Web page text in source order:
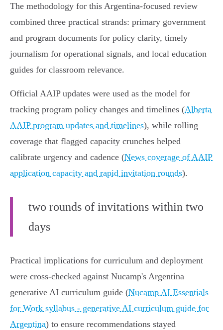
The methodology for this Argentina‑focused review
combined three practical strands: primary government
and program documents for policy clarity, timely
journalism for operational signals, and local education
guides for classroom relevance.
Official AAIP updates were used as the model for
tracking program policy changes and timelines (Alberta
AAIP program updates and timelines), while rolling
coverage that flagged capacity crunches helped
calibrate urgency and cadence (News coverage of AAIP
application capacity and rapid invitation rounds).
two rounds of invitations within two
days
Practical implications for curriculum and deployment
were cross‑checked against Nucamp's Argentina
generative AI curriculum guide (Nucamp AI Essentials
for Work syllabus - generative AI curriculum guide for
Argentina) to ensure recommendations stayed